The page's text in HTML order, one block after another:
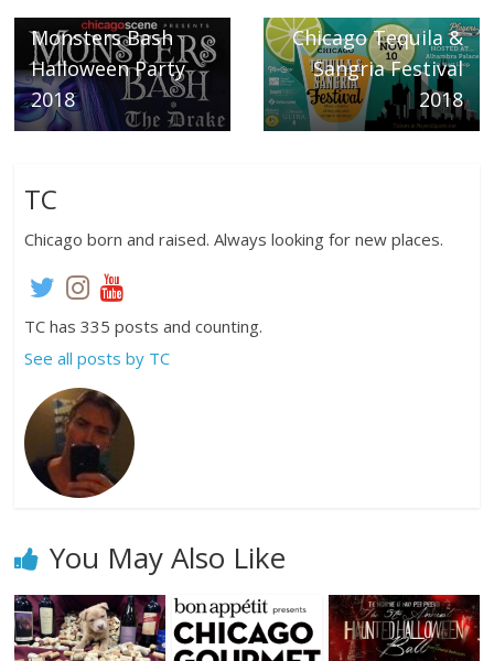
Monsters Bash
Halloween Party
2018
Chicago Tequila &
Sangria Festival
2018
TC
Chicago born and raised. Always looking for new places.
TC has 335 posts and counting.
See all posts by TC
You May Also Like